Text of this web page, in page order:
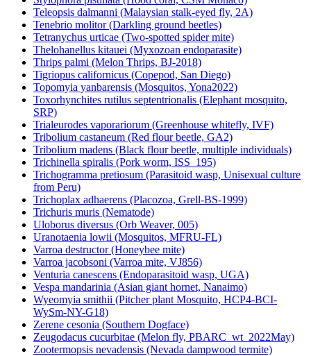
Teleopsis dalmanni (Malaysian stalk-eyed fly, 2A)
Tenebrio molitor (Darkling ground beetles)
Tetranychus urticae (Two-spotted spider mite)
Thelohanellus kitauei (Myxozoan endoparasite)
Thrips palmi (Melon Thrips, BJ-2018)
Tigriopus californicus (Copepod, San Diego)
Topomyia yanbarensis (Mosquitos, Yona2022)
Toxorhynchites rutilus septentrionalis (Elephant mosquito,
SRP)
Trialeurodes vaporariorum (Greenhouse whitefly, IVF)
Tribolium castaneum (Red flour beetle, GA2)
Tribolium madens (Black flour beetle, multiple individuals)
Trichinella spiralis (Pork worm, ISS_195)
Trichogramma pretiosum (Parasitoid wasp, Unisexual culture
from Peru)
Trichoplax adhaerens (Placozoa, Grell-BS-1999)
Trichuris muris (Nematode)
Uloborus diversus (Orb Weaver, 005)
Uranotaenia lowii (Mosquitos, MFRU-FL)
Varroa destructor (Honeybee mite)
Varroa jacobsoni (Varroa mite, VJ856)
Venturia canescens (Endoparasitoid wasp, UGA)
Vespa mandarinia (Asian giant hornet, Nanaimo)
Wyeomyia smithii (Pitcher plant Mosquito, HCP4-BCI-
WySm-NY-G18)
Zerene cesonia (Southern Dogface)
Zeugodacus cucurbitae (Melon fly, PBARC_wt_2022May)
Zootermopsis nevadensis (Nevada dampwood termite)